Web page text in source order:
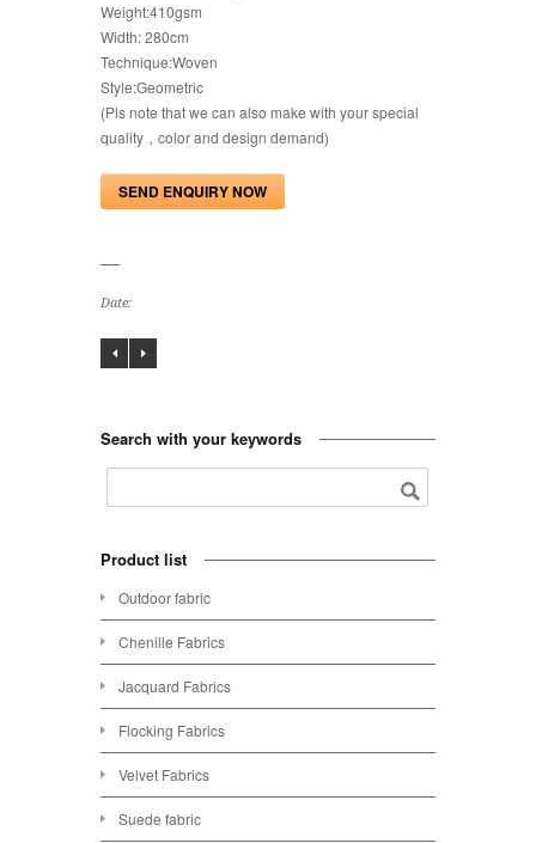
Weight:410gsm
Width: 280cm
Technique:Woven
Style:Geometric
(Pls note that we can also make with your special
quality，color and design demand)
SEND ENQUIRY NOW
Date:
Search with your keywords
Product list
Outdoor fabric
Chenille Fabrics
Jacquard Fabrics
Flocking Fabrics
Velvet Fabrics
Suede fabric